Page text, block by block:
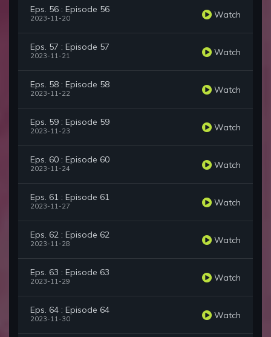
Eps. 56 : Episode 56
2023-11-20 Watch
Eps. 57 : Episode 57
2023-11-21 Watch
Eps. 58 : Episode 58
2023-11-22 Watch
Eps. 59 : Episode 59
2023-11-23 Watch
Eps. 60 : Episode 60
2023-11-24 Watch
Eps. 61 : Episode 61
2023-11-27 Watch
Eps. 62 : Episode 62
2023-11-28 Watch
Eps. 63 : Episode 63
2023-11-29 Watch
Eps. 64 : Episode 64
2023-11-30 Watch